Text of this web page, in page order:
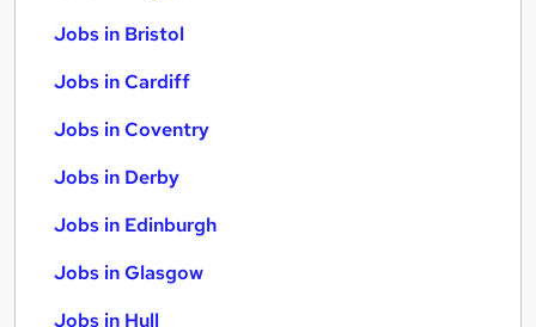
Jobs in Bristol
Jobs in Cardiff
Jobs in Coventry
Jobs in Derby
Jobs in Edinburgh
Jobs in Glasgow
Jobs in Hull